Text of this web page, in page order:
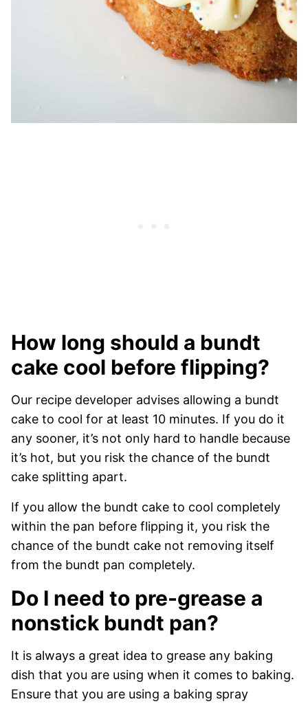
How long should a bundt
cake cool before flipping?
Our recipe developer advises allowing a bundt
cake to cool for at least 10 minutes. If you do it
any sooner, it’s not only hard to handle because
it’s hot, but you risk the chance of the bundt
cake splitting apart.
If you allow the bundt cake to cool completely
within the pan before flipping it, you risk the
chance of the bundt cake not removing itself
from the bundt pan completely.
Do I need to pre-grease a
nonstick bundt pan?
It is always a great idea to grease any baking
dish that you are using when it comes to baking.
Ensure that you are using a baking spray